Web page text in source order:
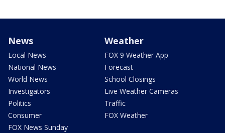
News
Local News
National News
World News
Investigators
Politics
Consumer
FOX News Sunday
Weather
FOX 9 Weather App
Forecast
School Closings
Live Weather Cameras
Traffic
FOX Weather